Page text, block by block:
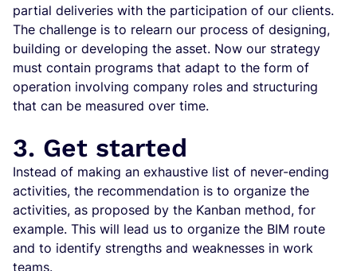
partial deliveries with the participation of our clients.
The challenge is to relearn our process of designing,
building or developing the asset. Now our strategy
must contain programs that adapt to the form of
operation involving company roles and structuring
that can be measured over time.
3. Get started
Instead of making an exhaustive list of never-ending
activities, the recommendation is to organize the
activities, as proposed by the Kanban method, for
example. This will lead us to organize the BIM route
and to identify strengths and weaknesses in work
teams.